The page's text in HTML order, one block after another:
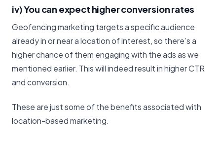
iv) You can expect higher conversion rates
Geofencing marketing targets a specific audience
already in or near a location of interest, so there’s a
higher chance of them engaging with the ads as we
mentioned earlier. This will indeed result in higher CTR
and conversion.
These are just some of the benefits associated with
location-based marketing.